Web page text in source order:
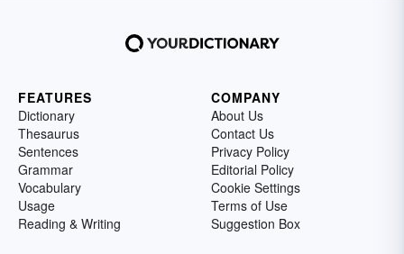
FEATURES
Dictionary
Thesaurus
Sentences
Grammar
Vocabulary
Usage
Reading & Writing
COMPANY
About Us
Contact Us
Privacy Policy
Editorial Policy
Cookie Settings
Terms of Use
Suggestion Box